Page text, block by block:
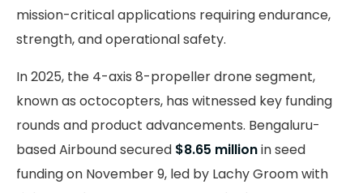
mission-critical applications requiring endurance,
strength, and operational safety.
In 2025, the 4-axis 8-propeller drone segment,
known as octocopters, has witnessed key funding
rounds and product advancements. Bengaluru-
based Airbound secured $8.65 millionin seed
funding on November 9, led by Lachy Groom with